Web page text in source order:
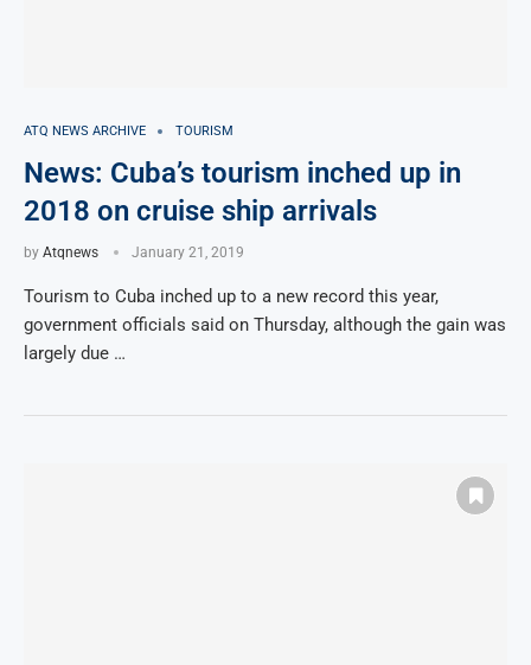
ATQ NEWS ARCHIVE TOURISM
News: Cuba’s tourism inched up in
2018 on cruise ship arrivals
by Atqnews January 21, 2019
Tourism to Cuba inched up to a new record this year,
government officials said on Thursday, although the gain was
largely due …